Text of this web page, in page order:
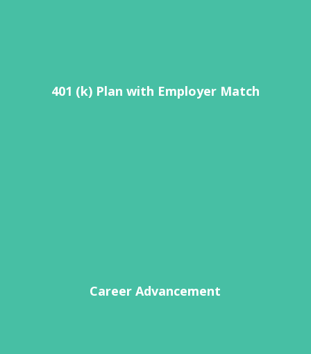
401 (k) Plan with Employer Match
Career Advancement